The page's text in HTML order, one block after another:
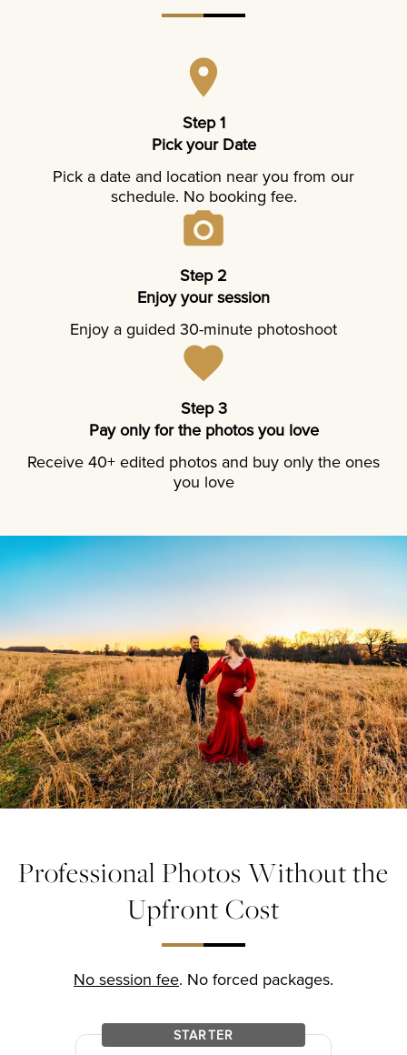
Step 1
Pick your Date
Pick a date and location near you from our
schedule. No booking fee.
Step 2
Enjoy your session
Enjoy a guided 30-minute photoshoot
Step 3
Pay only for the photos you love
Receive 40+ edited photos and buy only the ones
you love
Professional Photos Without the
Upfront Cost
No session fee. No forced packages.
STARTER